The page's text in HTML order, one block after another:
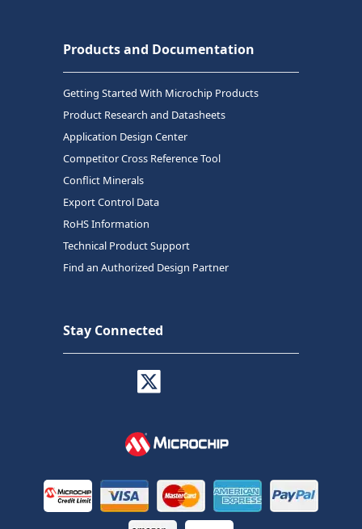
Products and Documentation
Getting Started With Microchip Products
Product Research and Datasheets
Application Design Center
Competitor Cross Reference Tool
Conflict Minerals
Export Control Data
RoHS Information
Technical Product Support
Find an Authorized Design Partner
Stay Connected